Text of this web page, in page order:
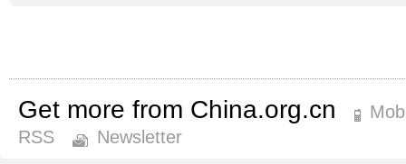
Get more from China.org.cn
RSS
Newsletter